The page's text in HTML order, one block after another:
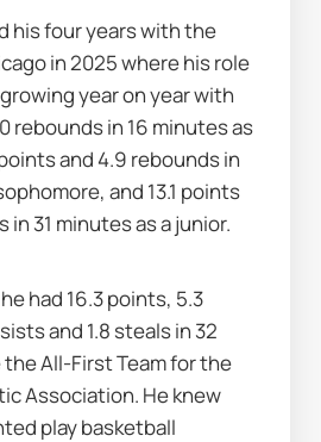
his four years with the
in 2025 where his role
year on year with
rebounds in 16 minutes as
and 4.9 rebounds in
and 13.1 points
in 31 minutes as a junior.
had 16.3 points, 5.3
and 1.8 steals in 32
All-First Team for the
Association. He knew
play basketball